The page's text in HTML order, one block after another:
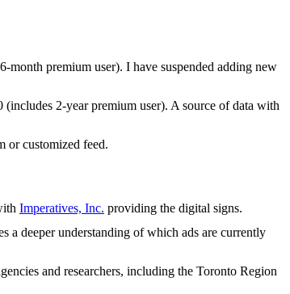
premium user). I have suspended adding new
2-year premium user). A source of data with
or customized feed.
Imperatives, Inc. providing the digital signs.
a deeper understanding of which ads are currently
and researchers, including the Toronto Region